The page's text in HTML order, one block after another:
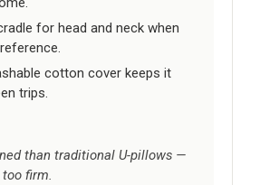
for head and neck when
cotton cover keeps it
trips.
than traditional U-pillows —
firm.